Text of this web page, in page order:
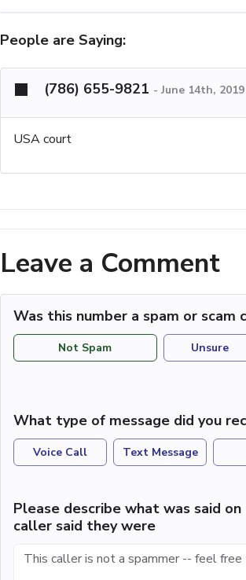
People are Saying:
(786) 655-9821 - June 14th,
USA court
Leave a Comment
Was this number a spam or scam
Not Spam Unsure
What type of message did you
Voice Call Text Message
Please describe what was said
caller said they were